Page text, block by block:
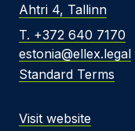
Ahtri 4, Tallinn
T. +372 640 7170
estonia@ellex.legal
Standard Terms
Visit website